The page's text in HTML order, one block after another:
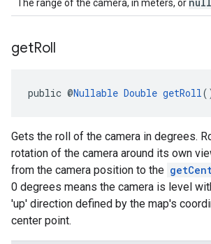
The range of the camera, in meters, or
getRoll
public @Nullable Double getRoll
Gets the roll of the camera in degrees.
rotation of the camera around its own
from the camera position to the
0 degrees means the camera is level
'up' direction defined by the map's
center point.